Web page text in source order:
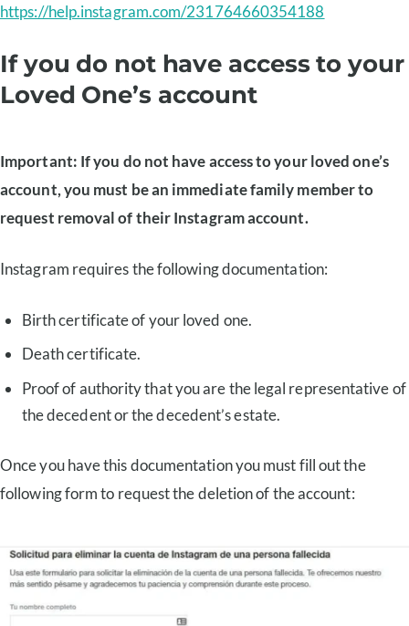
https://help.instagram.com/231764660354188
If you do not have access to your
Loved One’s account
Important: If you do not have access to your loved one’s
account, you must be an immediate family member to
request removal of their Instagram account.
Instagram requires the following documentation:
Birth certificate of your loved one.
Death certificate.
Proof of authority that you are the legal representative of
the decedent or the decedent’s estate.
Once you have this documentation you must fill out the
following form to request the deletion of the account: